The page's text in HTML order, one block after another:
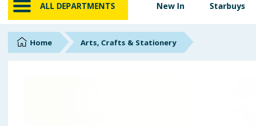
ALL DEPARTMENTS New In Starbuys
BrandsHome Arts, Crafts & Stationery